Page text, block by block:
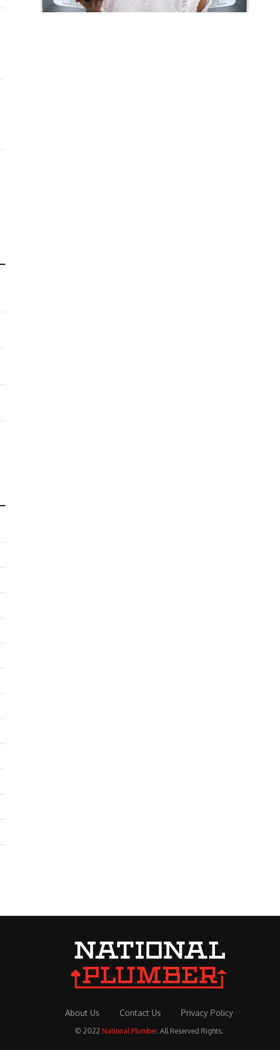
About Us Contact Us Privacy Policy
© 2022 National Plumber. All Reserved Rights.